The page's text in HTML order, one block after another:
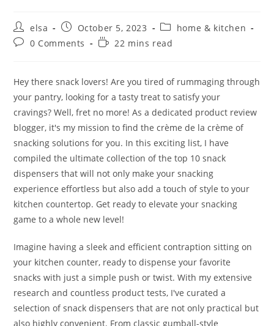
Post
author:
elsa
Post
published:
October 5, 2023
Post
category:
home & kitchen
Post0 Comments
Reading
22 mins read
Hey there snack lovers! Are you tired of rummaging through
your pantry, looking for a tasty treat to satisfy your
cravings? Well, fret no more! As a dedicated product review
blogger, it's my mission to find the crème de la crème of
snacking solutions for you. In this exciting list, I have
compiled the ultimate collection of the top 10 snack
dispensers that will not only make your snacking
experience effortless but also add a touch of style to your
kitchen countertop. Get ready to elevate your snacking
game to a whole new level!
Imagine having a sleek and efficient contraption sitting on
your kitchen counter, ready to dispense your favorite
snacks with just a simple push or twist. With my extensive
research and countless product tests, I've curated a
selection of snack dispensers that are not only practical but
also highly convenient. From classic gumball-style